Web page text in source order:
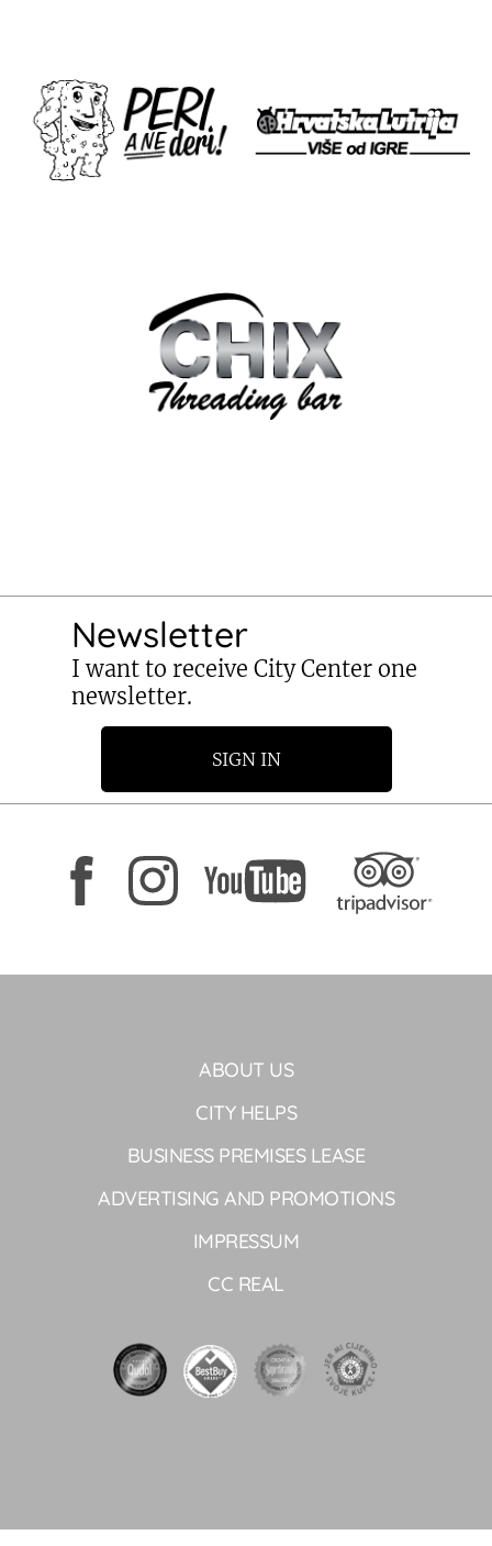
Newsletter
I want to receive City Center one
newsletter.
SIGN IN
ABOUT US
CITY HELPS
BUSINESS PREMISES LEASE
ADVERTISING AND PROMOTIONS
IMPRESSUM
CC REAL